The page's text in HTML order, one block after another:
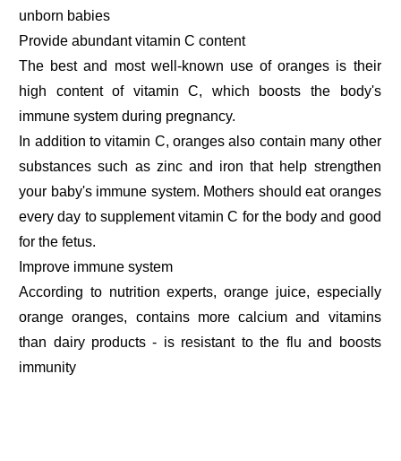
unborn babies
Provide abundant vitamin C content
The best and most well-known use of oranges is their
high content of vitamin C, which boosts the body's
immune system during pregnancy.
In addition to vitamin C, oranges also contain many other
substances such as zinc and iron that help strengthen
your baby's immune system. Mothers should eat oranges
every day to supplement vitamin C for the body and good
for the fetus.
Improve immune system
According to nutrition experts, orange juice, especially
orange oranges, contains more calcium and vitamins
than dairy products - is resistant to the flu and boosts
immunity